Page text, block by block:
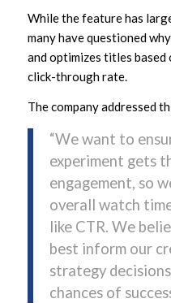
While the feature has
many have questioned
and optimizes titles
click-through rate.
The company addressed
“We want to
experiment gets
engagement, so
overall watch
like CTR. We
best inform our
strategy
chances of